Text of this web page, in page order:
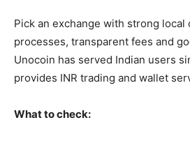
Pick an exchange with strong local
processes, transparent fees and
Unocoin has served Indian users
provides INR trading and wallet
What to check: